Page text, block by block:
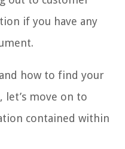
if you have any
how to find your
let’s move on to
contained within